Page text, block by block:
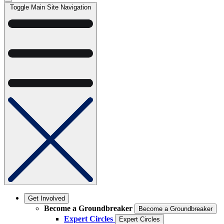
Toggle Main Site Navigation
Get Involved
Become a Groundbreaker Become a Groundbreaker
Expert Circles Expert Circles